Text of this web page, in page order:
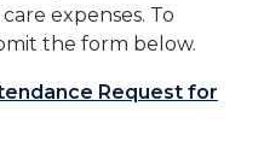
expenses. To
the form below.
Request for